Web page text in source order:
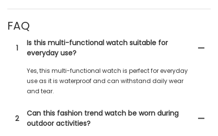
FAQ
1
Is this multi-functional watch suitable for
everyday use?
Yes, this multi-functional watch is perfect for everyday
use as it is waterproof and can withstand daily wear
and tear.
2
Can this fashion trend watch be worn during
outdoor activities?